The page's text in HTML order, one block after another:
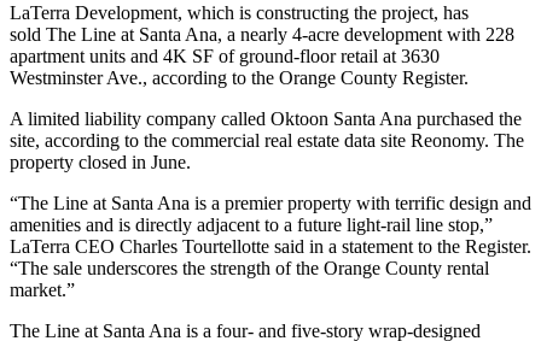
LaTerra Development, which is constructing the project, has
sold The Line at Santa Ana, a nearly 4-acre development with 228
apartment units and 4K SF of ground-floor retail at 3630
Westminster Ave., according to the Orange County Register.
A limited liability company called Oktoon Santa Ana purchased the
site, according to the commercial real estate data site Reonomy. The
property closed in June.
“The Line at Santa Ana is a premier property with terrific design and
amenities and is directly adjacent to a future light-rail line stop,”
LaTerra CEO Charles Tourtellotte said in a statement to the Register.
“The sale underscores the strength of the Orange County rental
market.”
The Line at Santa Ana is a four- and five-story wrap-designed